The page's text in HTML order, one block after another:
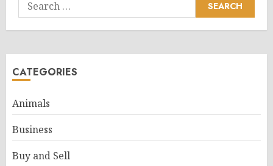
for:
CATEGORIES
Animals
Business
Buy and Sell